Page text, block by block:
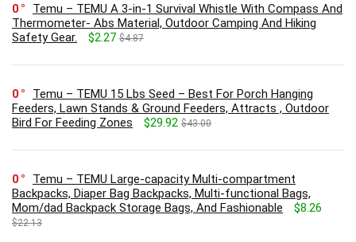
0
Temu – TEMU A 3-in-1 Survival Whistle With Compass And
Thermometer- Abs Material, Outdoor Camping And Hiking
Safety Gear.
$2.27 $4.87
0
Temu – TEMU 15 Lbs Seed – Best For Porch Hanging
Feeders, Lawn Stands & Ground Feeders, Attracts , Outdoor
Bird For Feeding Zones
$29.92 $43.00
0
Temu – TEMU Large-capacity Multi-compartment
Backpacks, Diaper Bag Backpacks, Multi-functional Bags,
Mom/dad Backpack Storage Bags, And Fashionable
$8.26
$22.13